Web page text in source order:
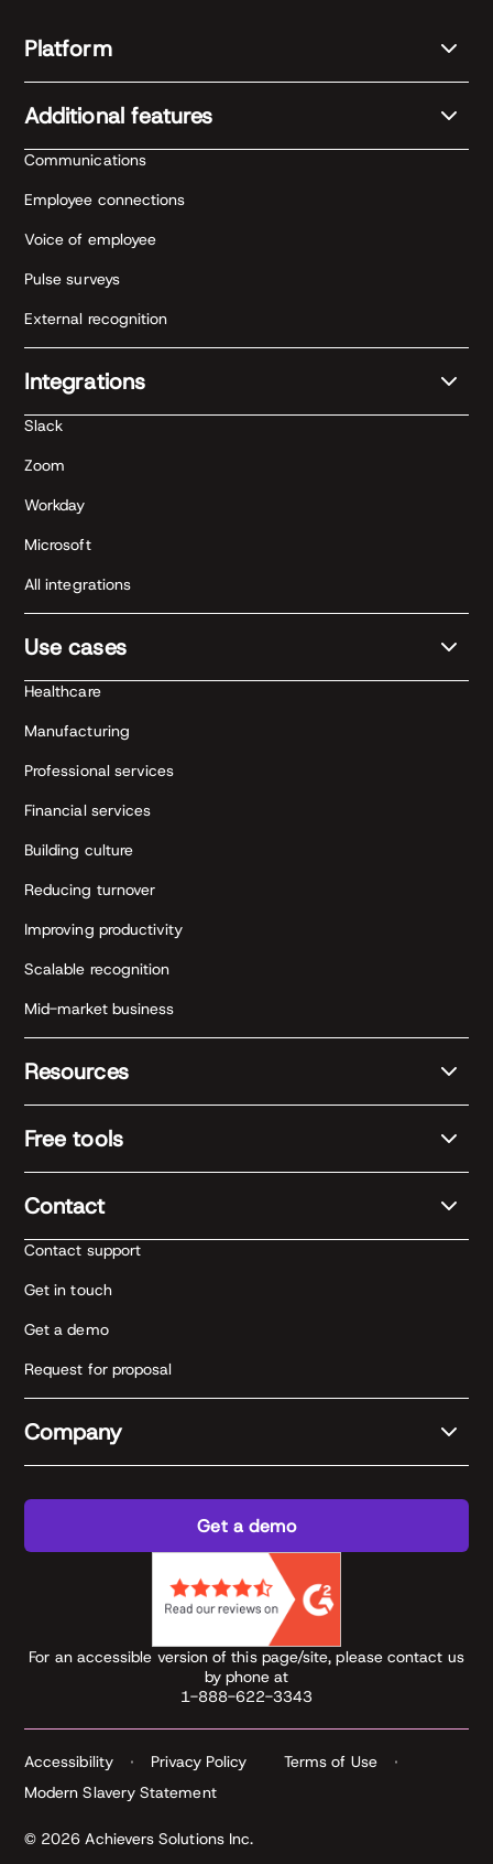
Platform
Additional features
Communications
Employee connections
Voice of employee
Pulse surveys
External recognition
Integrations
Slack
Zoom
Workday
Microsoft
All integrations
Use cases
Healthcare
Manufacturing
Professional services
Financial services
Building culture
Reducing turnover
Improving productivity
Scalable recognition
Mid-market business
Resources
Free tools
Contact
Contact support
Get in touch
Get a demo
Request for proposal
Company
Get a demo
For an accessible version of this page/site, please contact us
by phone at
1-888-622-3343
© 2026 Achievers Solutions Inc.
Accessibility Privacy Policy
Terms of Use
Modern Slavery Statement